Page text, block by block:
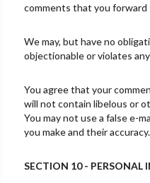
comments that you forward
We may, but have no
objectionable or violates
You agree that your
will not contain libelous or
You may not use a false e-
you make and their
SECTION 10 - PERSONAL